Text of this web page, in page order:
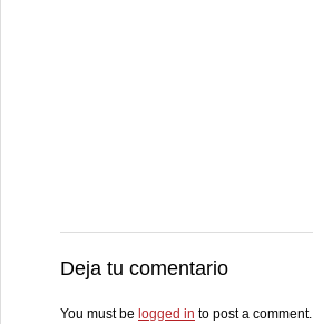
Deja tu comentario
You must be logged in to post a comment.